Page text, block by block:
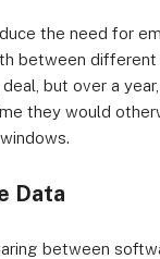
the need for
between different
but over a
they would
Data
between